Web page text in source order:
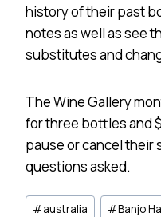
history of their past
notes as well as see
substitutes and
The Wine Gallery
for three bottles and
pause or cancel their
questions asked.
Post
#australia #Banjo